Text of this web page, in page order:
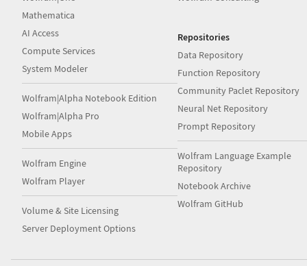
Mathematica
AI Access
Compute Services
System Modeler
Wolfram|Alpha Notebook Edition
Wolfram|Alpha Pro
Mobile Apps
Wolfram Engine
Wolfram Player
Volume & Site Licensing
Server Deployment Options
Repositories
Data Repository
Function Repository
Community Paclet Repository
Neural Net Repository
Prompt Repository
Wolfram Language Example
Repository
Notebook Archive
Wolfram GitHub